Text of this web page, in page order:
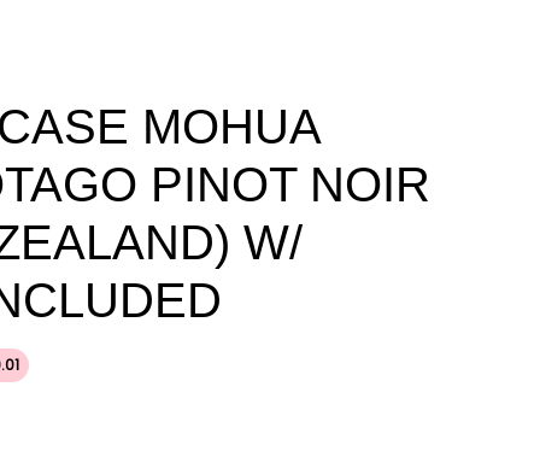
MOHUA
PINOT NOIR
W/